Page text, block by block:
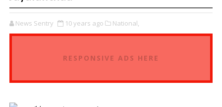
News Sentry 10 years ago National,
RESPONSIVE ADS HERE